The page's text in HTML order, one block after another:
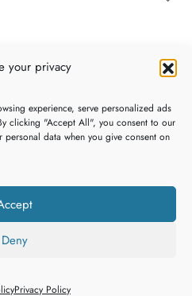
your privacy
experience, serve personalized ads
clicking "Accept All", you consent to our
data when you give consent on
Deny
Privacy Policy
Design